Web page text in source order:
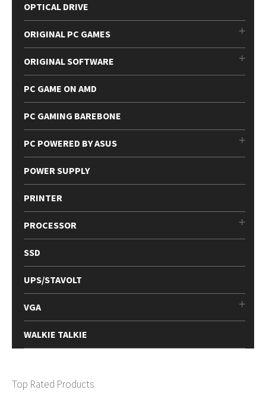
OPTICAL DRIVE
ORIGINAL PC GAMES
ORIGINAL SOFTWARE
PC GAME ON AMD
PC GAMING BAREBONE
PC POWERED BY ASUS
POWER SUPPLY
PRINTER
PROCESSOR
SSD
UPS/STAVOLT
VGA
WALKIE TALKIE
Top Rated Products